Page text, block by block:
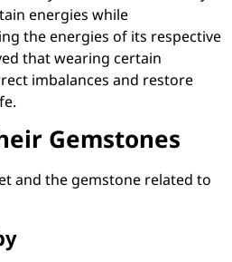
energies while
the energies of its respective
that wearing certain
imbalances and restore
Gemstones
and the gemstone related to